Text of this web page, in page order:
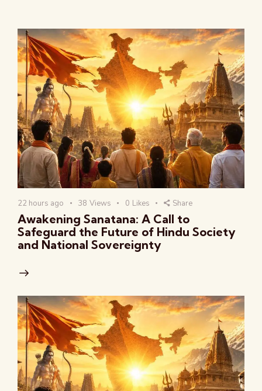
22 hours ago 38 Views 0 Likes Share
Awakening Sanatana: A Call to
Safeguard the Future of Hindu Society
and National Sovereignty